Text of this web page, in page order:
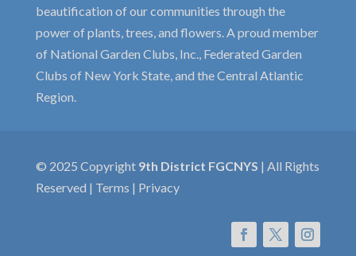
beautification of our communities through the
power of plants, trees, and flowers. A proud member
of National Garden Clubs, Inc., Federated Garden
Clubs of New York State, and the Central Atlantic
Region.
© 2025 Copyright9th District FGCNYS | All Rights
Reserved | Terms | Privacy